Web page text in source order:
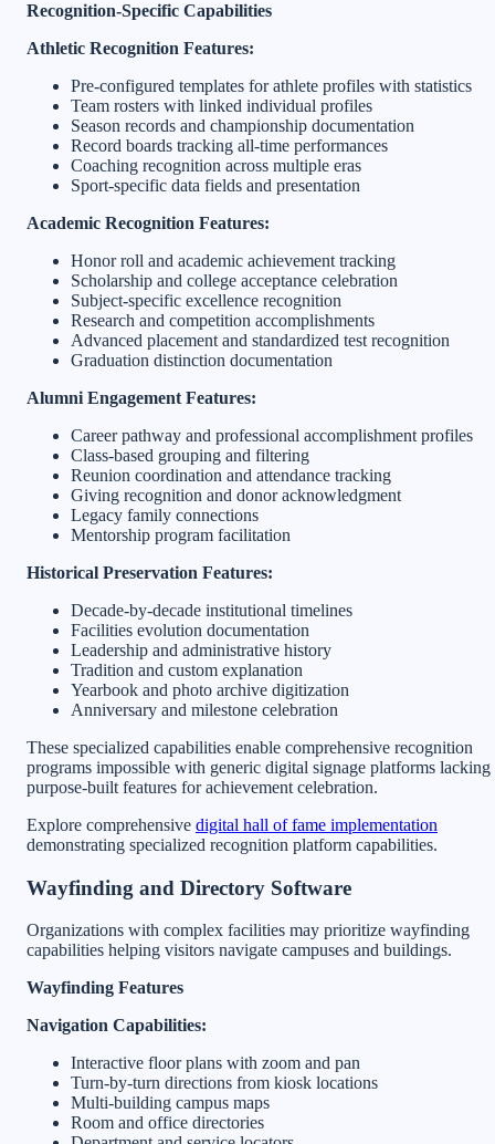
Recognition-Specific Capabilities
Athletic Recognition Features:
Pre-configured templates for athlete profiles with statistics
Team rosters with linked individual profiles
Season records and championship documentation
Record boards tracking all-time performances
Coaching recognition across multiple eras
Sport-specific data fields and presentation
Academic Recognition Features:
Honor roll and academic achievement tracking
Scholarship and college acceptance celebration
Subject-specific excellence recognition
Research and competition accomplishments
Advanced placement and standardized test recognition
Graduation distinction documentation
Alumni Engagement Features:
Career pathway and professional accomplishment profiles
Class-based grouping and filtering
Reunion coordination and attendance tracking
Giving recognition and donor acknowledgment
Legacy family connections
Mentorship program facilitation
Historical Preservation Features:
Decade-by-decade institutional timelines
Facilities evolution documentation
Leadership and administrative history
Tradition and custom explanation
Yearbook and photo archive digitization
Anniversary and milestone celebration
These specialized capabilities enable comprehensive recognition
programs impossible with generic digital signage platforms lacking
purpose-built features for achievement celebration.
Explore comprehensive digital hall of fame implementation
demonstrating specialized recognition platform capabilities.
Wayfinding and Directory Software
Organizations with complex facilities may prioritize wayfinding
capabilities helping visitors navigate campuses and buildings.
Wayfinding Features
Navigation Capabilities:
Interactive floor plans with zoom and pan
Turn-by-turn directions from kiosk locations
Multi-building campus maps
Room and office directories